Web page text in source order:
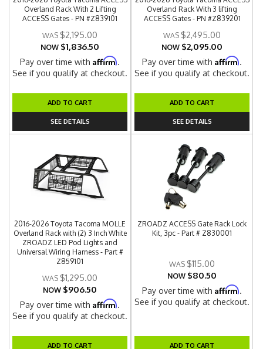
Overland Rack With 2 Lifting
ACCESS Gates - PN #Z839101
$2,195.00
NOW $1,836.50
Pay over time withAffirm.
See if you qualify at checkout.
ADD TO CART
SEE DETAILS
Overland Rack With 3 lifting
ACCESS Gates - PN #Z839201
$2,495.00
NOW $2,095.00
Pay over time withAffirm.
See if you qualify at checkout.
ADD TO CART
SEE DETAILS
2016-2026 Toyota Tacoma MOLLE
Overland Rack with (2) 3 Inch White
ZROADZ LED Pod Lights and
Universal Wiring Harness - Part #
Z859101
$1,295.00
NOW $906.50
Pay over time withAffirm.
See if you qualify at checkout.
ADD TO CART
ZROADZ ACCESS Gate Rack Lock
Kit, 3pc - Part # Z830001
$115.00
NOW $80.50
Pay over time withAffirm.
See if you qualify at checkout.
ADD TO CART